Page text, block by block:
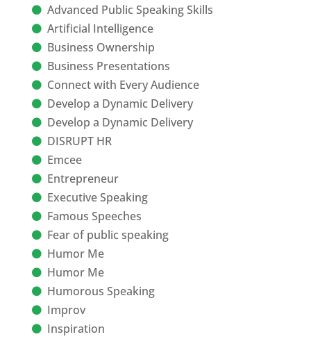
Advanced Public Speaking Skills
Artificial Intelligence
Business Ownership
Business Presentations
Connect with Every Audience
Develop a Dynamic Delivery
Develop a Dynamic Delivery
DISRUPT HR
Emcee
Entrepreneur
Executive Speaking
Famous Speeches
Fear of public speaking
Humor Me
Humor Me
Humorous Speaking
Improv
Inspiration